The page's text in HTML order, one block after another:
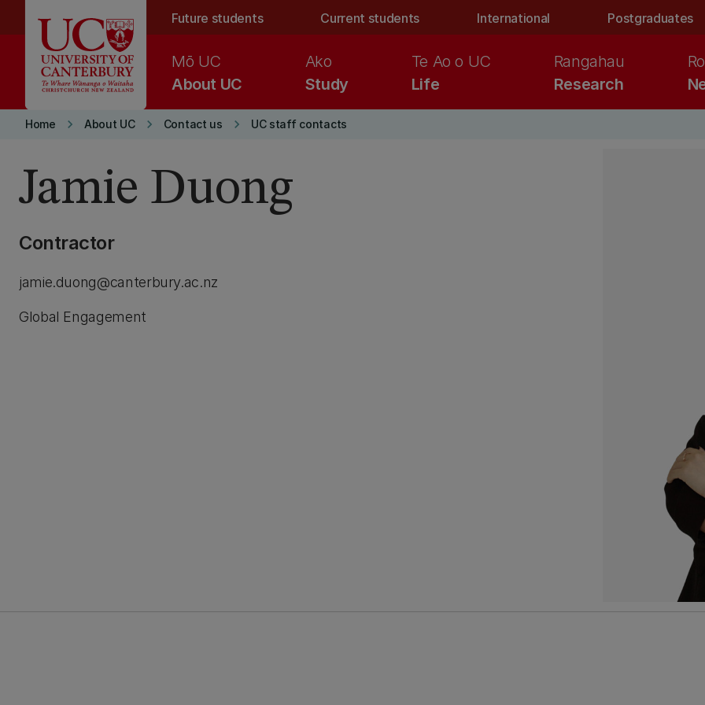
Future students Current students International Postgraduates
About UC
Mō UC
Study
Ako
Life
Te Ao o UC
Research
Rangahau
Home keyboard_arrow_right About UC keyboard_arrow_right Contact us keyboard_arrow_right UC staff contacts
Jamie Duong
Contractor
jamie.duong@canterbury.ac.nz
Global Engagement